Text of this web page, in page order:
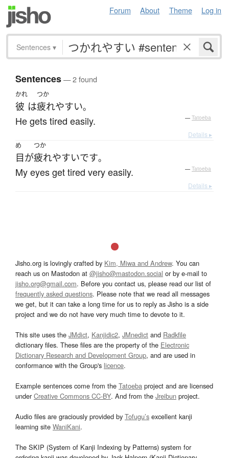
Forum About Theme Log in
Sentences ▾
Sentences— 2 found
かれ
彼 は
つか
疲れやすい。
He gets tired easily. — Tatoeba
Details ▸
め
目が
つか
疲れやすいです。
My eyes get tired very easily. — Tatoeba
Details ▸
Jisho.org is lovingly crafted by Kim, Miwa and Andrew. You can
reach us on Mastodon at @jisho@mastodon.social or by e-mail to
jisho.org@gmail.com. Before you contact us, please read our list of
frequently asked questions. Please note that we read all messages
we get, but it can take a long time for us to reply as Jisho is a side
project and we do not have very much time to devote to it.
This site uses the JMdict, Kanjidic2, JMnedict and Radkfile
dictionary files. These files are the property of the Electronic
Dictionary Research and Development Group, and are used in
conformance with the Group's licence.
Example sentences come from the Tatoeba project and are licensed
underCreative Commons CC-BY. And from the Jreibun project.
Audio files are graciously provided by Tofugu’s excellent kanji
learning site WaniKani.
The SKIP (System of Kanji Indexing by Patterns) system for